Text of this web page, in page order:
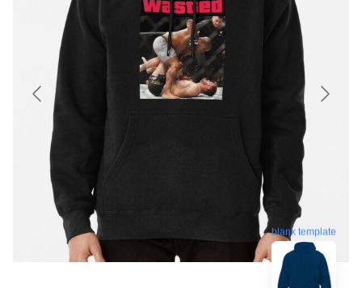
blank template